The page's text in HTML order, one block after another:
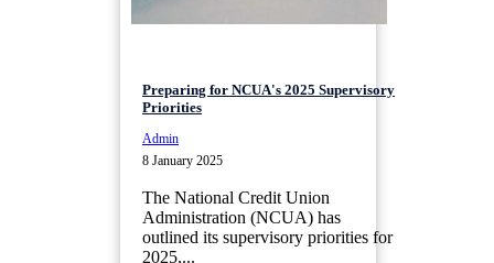
Preparing for NCUA's 2025 Supervisory
Priorities
Admin
8 January 2025
The National Credit Union
Administration (NCUA) has
outlined its supervisory priorities for
2025,...